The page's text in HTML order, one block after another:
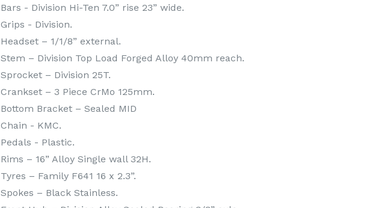
Bars - Division Hi-Ten 7.0” rise 23” wide.
Grips - Division.
Headset – 1/1/8” external.
Stem – Division Top Load Forged Alloy 40mm reach.
Sprocket – Division 25T.
Crankset – 3 Piece CrMo 125mm.
Bottom Bracket – Sealed MID
Chain - KMC.
Pedals - Plastic.
Rims – 16” Alloy Single wall 32H.
Tyres – Family F641 16 x 2.3”.
Spokes – Black Stainless.